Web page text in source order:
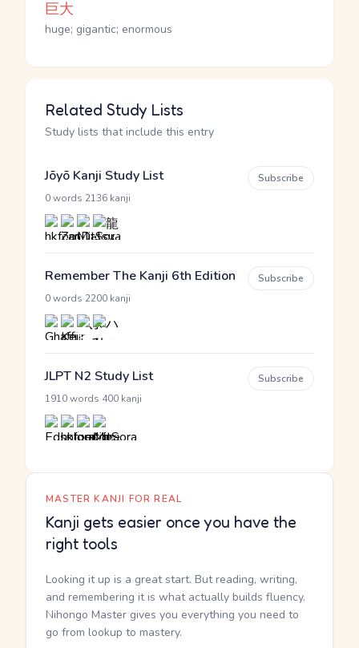
巨大
huge; gigantic; enormous
Related Study Lists
Study lists that include this entry
Jōyō Kanji Study List
0 words 2136 kanji
Subscribe
Remember The Kanji 6th Edition
0 words 2200 kanji
Subscribe
JLPT N2 Study List
1910 words 400 kanji
Subscribe
MASTER KANJI FOR REAL
Kanji gets easier once you have the
right tools
Looking it up is a great start. But reading, writing,
and remembering it is what actually builds fluency.
Nihongo Master gives you everything you need to
go from lookup to mastery.